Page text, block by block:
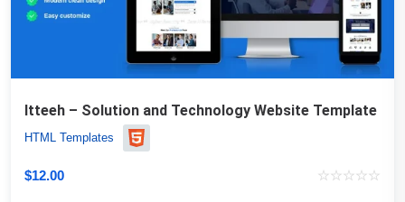
Itteeh – Solution and Technology Website Template
HTML Templates
$12.00